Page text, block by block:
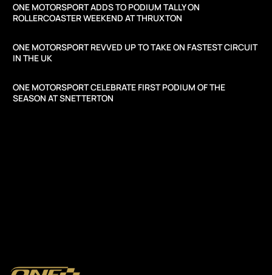
ONE MOTORSPORT ADDS TO PODIUM TALLY ON
ROLLERCOASTER WEEKEND AT THRUXTON
ONE MOTORSPORT REVVED UP TO TAKE ON FASTEST CIRCUIT
IN THE UK
ONE MOTORSPORT CELEBRATE FIRST PODIUM OF THE
SEASON AT SNETTERTON